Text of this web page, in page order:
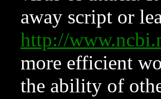
away script or
http://
more efficient
the ability of